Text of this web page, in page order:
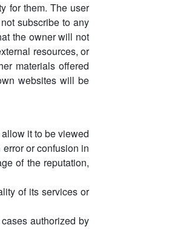
for them. The user
subscribe to any
the owner will not
resources, or
materials offered
websites will be
it to be viewed
or confusion in
of the reputation,
of its services or
authorized by